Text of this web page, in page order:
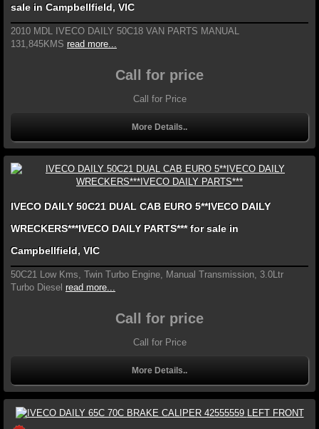
sale in Campbellfield, VIC
2010 MDL IVECO DAILY 50C18 VAN PARTS MANUAL
131,845KMS read more...
Call for price
Call for Price
More Details..
IVECO DAILY 50C21 DUAL CAB EURO 5**IVECO DAILY
WRECKERS***IVECO DAILY PARTS*** for sale in
Campbellfield, VIC
50C21 Low Kms, Twin Turbo Engine, Manual Transmission, 3.0Ltr
Turbo Diesel read more...
Call for price
Call for Price
More Details..